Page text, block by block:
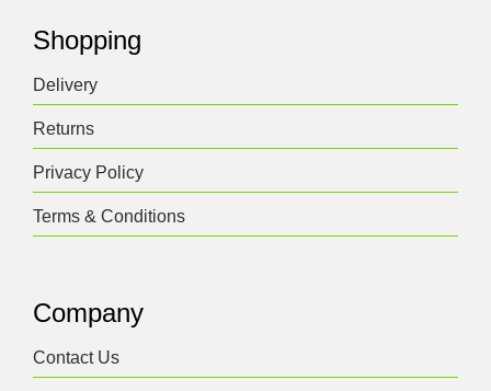
Shopping
Delivery
Returns
Privacy Policy
Terms & Conditions
Company
Contact Us